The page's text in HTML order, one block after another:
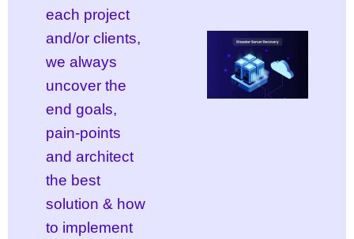
each project
and/or clients,
we always
uncover the
end goals,
pain-points
and architect
the best
solution & how
to implement